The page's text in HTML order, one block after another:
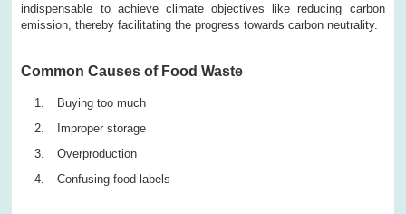
indispensable to achieve climate objectives like reducing carbon
emission, thereby facilitating the progress towards carbon neutrality.
Common Causes of Food Waste
Buying too much
Improper storage
Overproduction
Confusing food labels